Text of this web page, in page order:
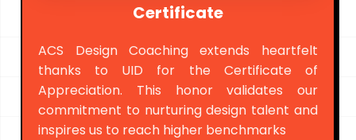
Certificate
ACS Design Coaching extends heartfelt
thanks to UID for the Certificate of
Appreciation. This honor validates our
commitment to nurturing design talent and
inspires us to reach higher benchmarks